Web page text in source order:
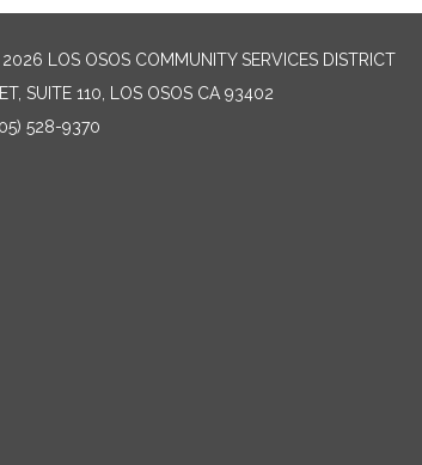
LOS OSOS COMMUNITY SERVICES DISTRICT
SUITE 110, LOS OSOS CA 93402
528-9370